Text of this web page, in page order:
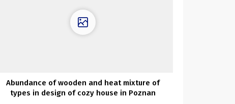
Abundance of wooden and heat mixture of
types in design of cozy house in Poznan